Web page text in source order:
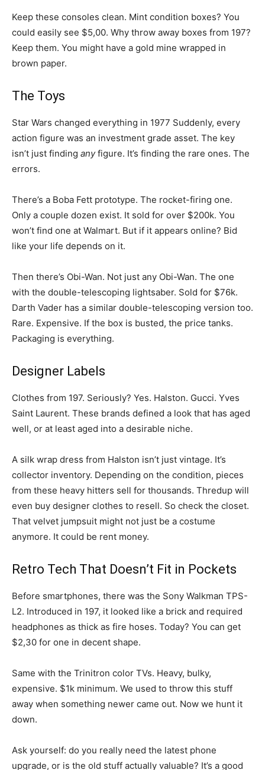
Keep these consoles clean. Mint condition boxes? You
could easily see $5,00. Why throw away boxes from 197?
Keep them. You might have a gold mine wrapped in
brown paper.
The Toys
Star Wars changed everything in 1977 Suddenly, every
action figure was an investment grade asset. The key
isn’t just finding anyfigure. It’s finding the rare ones. The
errors.
There’s a Boba Fett prototype. The rocket-firing one.
Only a couple dozen exist. It sold for over $200k. You
won’t find one at Walmart. But if it appears online? Bid
like your life depends on it.
Then there’s Obi-Wan. Not just any Obi-Wan. The one
with the double-telescoping lightsaber. Sold for $76k.
Darth Vader has a similar double-telescoping version too.
Rare. Expensive. If the box is busted, the price tanks.
Packaging is everything.
Designer Labels
Clothes from 197. Seriously? Yes. Halston. Gucci. Yves
Saint Laurent. These brands defined a look that has aged
well, or at least aged into a desirable niche.
A silk wrap dress from Halston isn’t just vintage. It’s
collector inventory. Depending on the condition, pieces
from these heavy hitters sell for thousands. Thredup will
even buy designer clothes to resell. So check the closet.
That velvet jumpsuit might not just be a costume
anymore. It could be rent money.
Retro Tech That Doesn’t Fit in Pockets
Before smartphones, there was the Sony Walkman TPS-
L2. Introduced in 197, it looked like a brick and required
headphones as thick as fire hoses. Today? You can get
$2,30 for one in decent shape.
Same with the Trinitron color TVs. Heavy, bulky,
expensive. $1k minimum. We used to throw this stuff
away when something newer came out. Now we hunt it
down.
Ask yourself: do you really need the latest phone
upgrade, or is the old stuff actually valuable? It’s a good